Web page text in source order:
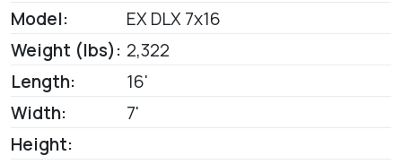
Model:
EX DLX 7x16
Weight (lbs): 2,322
Length:
16'
Width:
7'
Height: